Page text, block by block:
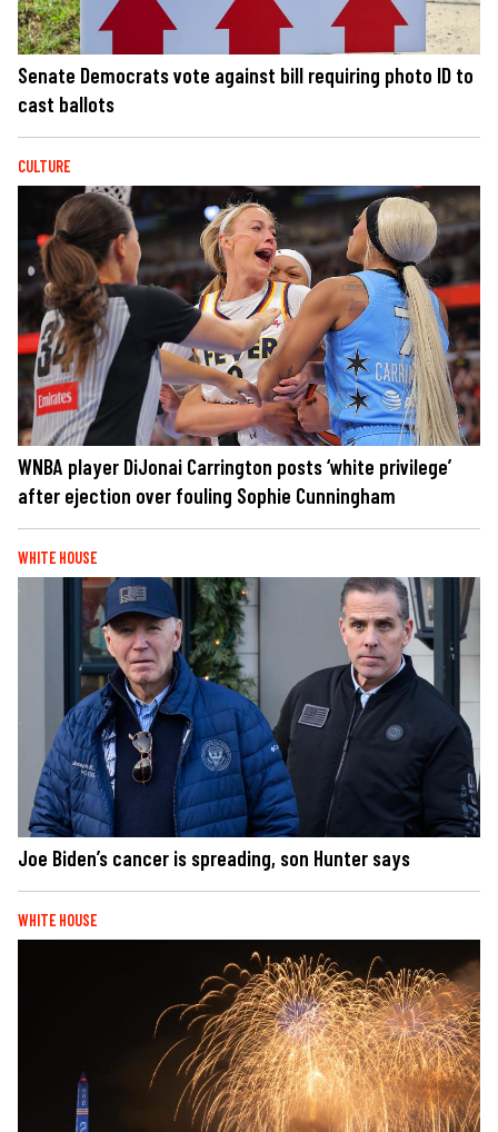
Senate Democrats vote against bill requiring photo ID to
cast ballots
CULTURE
WNBA player DiJonai Carrington posts ‘white privilege’
after ejection over fouling Sophie Cunningham
WHITE HOUSE
Joe Biden’s cancer is spreading, son Hunter says
WHITE HOUSE